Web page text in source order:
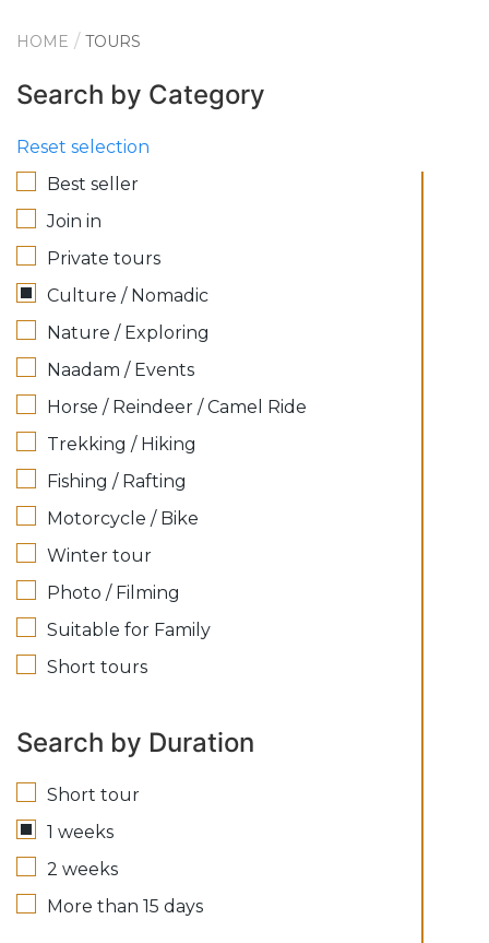
HOME TOURS
Search by Category
Reset selection
Best seller
Join in
Private tours
Culture / Nomadic
Nature / Exploring
Naadam / Events
Horse / Reindeer / Camel Ride
Trekking / Hiking
Fishing / Rafting
Motorcycle / Bike
Winter tour
Photo / Filming
Suitable for Family
Short tours
Search by Duration
Short tour
1 weeks
2 weeks
More than 15 days